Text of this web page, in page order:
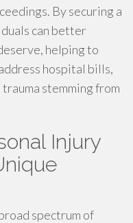
By securing a
can better
helping to
hospital bills,
stemming from
Injury
spectrum of